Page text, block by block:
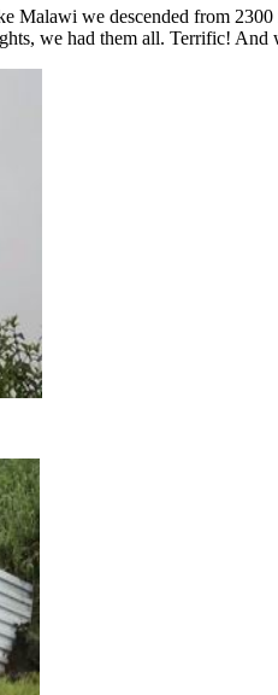
we descended from
we had them all. Terrific!